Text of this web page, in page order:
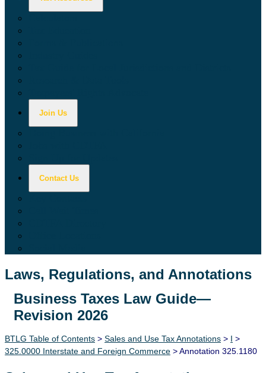
Join Us
Contact Us
Laws, Regulations, and Annotations
Lawguide Search
Business Taxes Law Guide—
Revision 2026
BTLG Table of Contents > Sales and Use Tax Annotations > I >
325.0000 Interstate and Foreign Commerce > Annotation 325.1180